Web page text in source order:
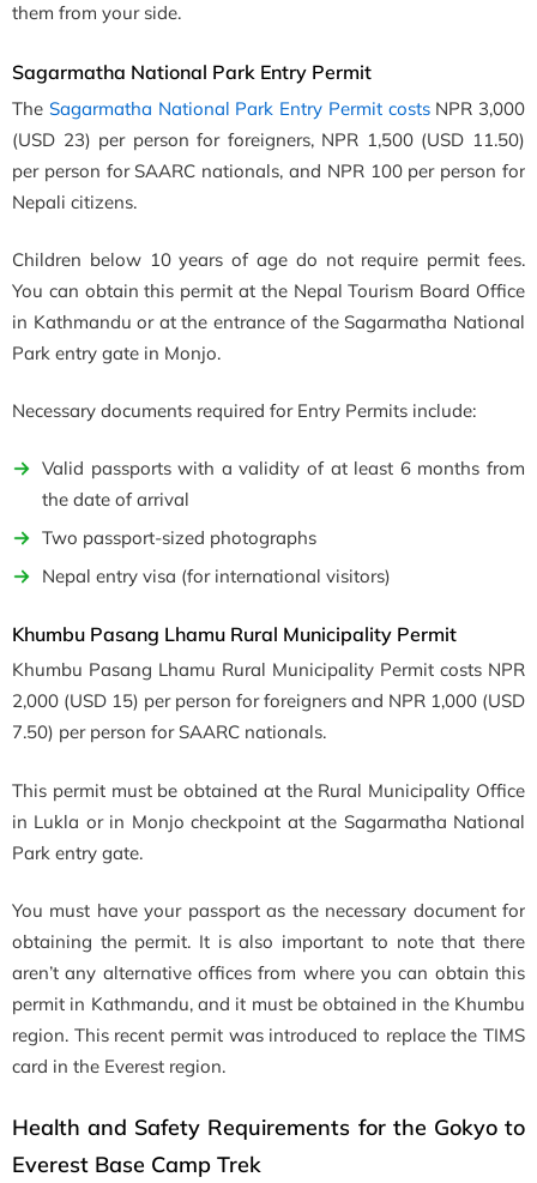
them from your side.
Sagarmatha National Park Entry Permit
The Sagarmatha National Park Entry Permit costsNPR 3,000
(USD 23) per person for foreigners, NPR 1,500 (USD 11.50)
per person for SAARC nationals, and NPR 100 per person for
Nepali citizens.
Children below 10 years of age do not require permit fees.
You can obtain this permit at the Nepal Tourism Board Office
in Kathmandu or at the entrance of the Sagarmatha National
Park entry gate in Monjo.
Necessary documents required for Entry Permits include:
Valid passports with a validity of at least 6 months from
the date of arrival
Two passport-sized photographs
Nepal entry visa (for international visitors)
Khumbu Pasang Lhamu Rural Municipality Permit
Khumbu Pasang Lhamu Rural Municipality Permit costs NPR
2,000 (USD 15) per person for foreigners and NPR 1,000 (USD
7.50) per person for SAARC nationals.
This permit must be obtained at the Rural Municipality Office
in Lukla or in Monjo checkpoint at the Sagarmatha National
Park entry gate.
You must have your passport as the necessary document for
obtaining the permit. It is also important to note that there
aren’t any alternative offices from where you can obtain this
permit in Kathmandu, and it must be obtained in the Khumbu
region. This recent permit was introduced to replace the TIMS
card in the Everest region.
Health and Safety Requirements for the Gokyo to
Everest Base Camp Trek